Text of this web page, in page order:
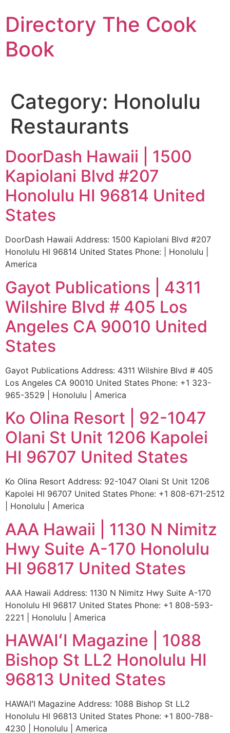
to
content
Directory The Cook
Book
Category: Honolulu
Restaurants
DoorDash Hawaii | 1500
Kapiolani Blvd #207
Honolulu HI 96814 United
States
DoorDash Hawaii Address: 1500 Kapiolani Blvd #207
Honolulu HI 96814 United States Phone: | Honolulu |
America
Gayot Publications | 4311
Wilshire Blvd # 405 Los
Angeles CA 90010 United
States
Gayot Publications Address: 4311 Wilshire Blvd # 405
Los Angeles CA 90010 United States Phone: +1 323-
965-3529 | Honolulu | America
Ko Olina Resort | 92-1047
Olani St Unit 1206 Kapolei
HI 96707 United States
Ko Olina Resort Address: 92-1047 Olani St Unit 1206
Kapolei HI 96707 United States Phone: +1 808-671-2512
| Honolulu | America
AAA Hawaii | 1130 N Nimitz
Hwy Suite A-170 Honolulu
HI 96817 United States
AAA Hawaii Address: 1130 N Nimitz Hwy Suite A-170
Honolulu HI 96817 United States Phone: +1 808-593-
2221 | Honolulu | America
HAWAIʻI Magazine | 1088
Bishop St LL2 Honolulu HI
96813 United States
HAWAIʻI Magazine Address: 1088 Bishop St LL2
Honolulu HI 96813 United States Phone: +1 800-788-
4230 | Honolulu | America